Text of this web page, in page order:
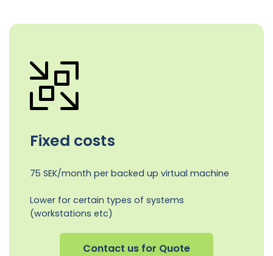
Fixed costs
75 SEK/month per backed up virtual machine
Lower for certain types of systems
(workstations etc)
Contact us for Quote